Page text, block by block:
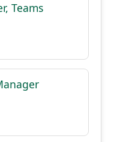
Teams